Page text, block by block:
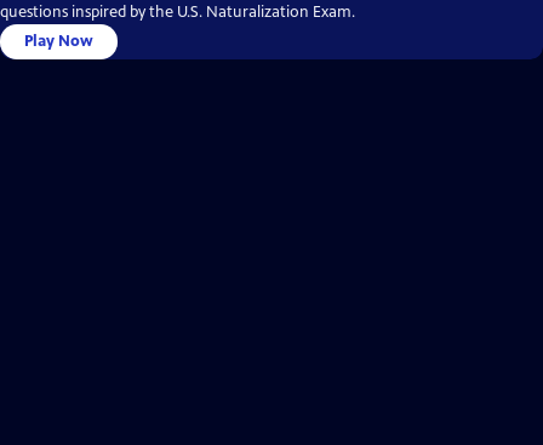
questions inspired by the U.S. Naturalization Exam.
Play Now